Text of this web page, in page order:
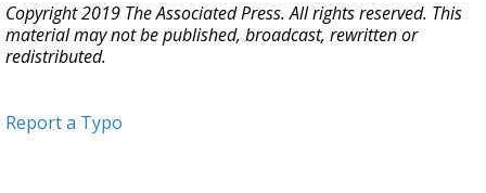
Copyright 2019 The Associated Press. All rights reserved. This
material may not be published, broadcast, rewritten or
redistributed.
Report a Typo